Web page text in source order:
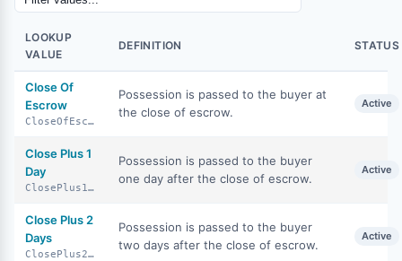
LOOKUP
VALUE
DEFINITION STATUS
Close Of
Escrow
CloseOfEscrow
Possession is passed to the buyer at
the close of escrow.
Active
Close Plus 1
Day
ClosePlus1Day
Possession is passed to the buyer
one day after the close of escrow.
Active
Close Plus 2
Days
ClosePlus2Days
Possession is passed to the buyer
two days after the close of escrow.
Active